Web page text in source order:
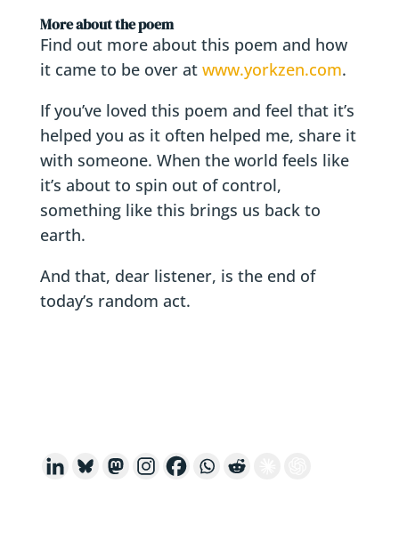
More about the poem
Find out more about this poem and how
it came to be over at www.yorkzen.com.
If you’ve loved this poem and feel that it’s
helped you as it often helped me, share it
with someone. When the world feels like
it’s about to spin out of control,
something like this brings us back to
earth.
And that, dear listener, is the end of
today’s random act.